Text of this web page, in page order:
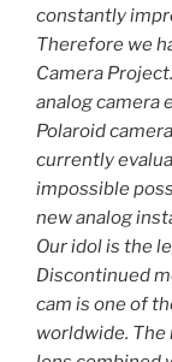
constantly
Therefore we
Camera
analog camera
Polaroid
currently
impossible
new analog
Our idol is the
Discontinued
cam is one of
worldwide. The